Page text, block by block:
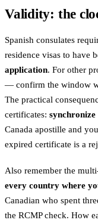
Validity: the
Spanish consulates
residence visas to have
application. For other
— confirm the window
The practical
certificates: synchronize
Canada apostille and
expired certificate is a
Also remember the
every country where
Canadian who spent
the RCMP check. How